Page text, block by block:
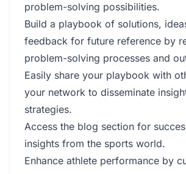
problem-solving possibilities.
Build a playbook of solutions,
feedback for future reference by
problem-solving processes and
Easily share your playbook with
your network to disseminate
strategies.
Access the blog section for
insights from the sports world.
Enhance athlete performance by